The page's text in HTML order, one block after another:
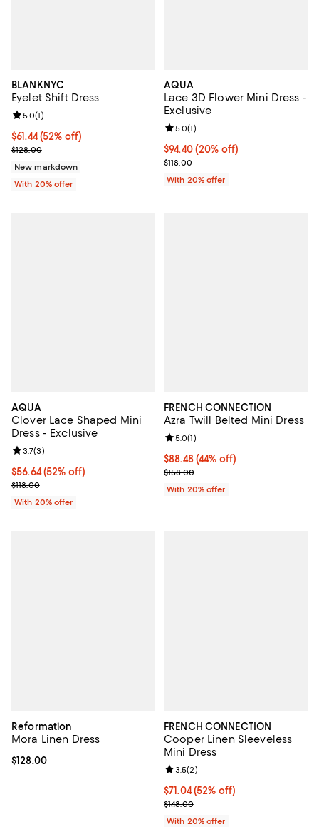
BLANKNYC
Eyelet Shift Dress
$61.44; 52% off; undefined;
$61.44(52% off)
Current sale price $76.80; Previous price $128.00;
$128.00
Review rating: 5.0 out of 5; 1 reviews;
5.0(1)
New markdown
With 20% offer
AQUA
Lace 3D Flower Mini Dress -
Exclusive
Current price $94.40; 20% off;
$94.40(20% off)
; Previous price $118.00;
$118.00
Review rating: 5.0 out of 5; 1
5.0(1)
With 20% offer
AQUA
Clover Lace Shaped Mini
Dress - Exclusive
$56.64; 52% off; undefined;
$56.64(52% off)
Current sale price $70.80; Previous price $118.00;
$118.00
Review rating: 3.7 out of 5; 3 reviews;
3.7(3)
With 20% offer
FRENCH CONNECTION
Azra Twill Belted Mini Dress
$88.48; 44% off; undefined;
$88.48(44% off)
Current sale price $110.60;
$158.00
Review rating: 5.0 out of 5; 1
5.0(1)
With 20% offer
Reformation
Mora Linen Dress
Current price $128.00; ;
$128.00
FRENCH CONNECTION
Cooper Linen Sleeveless
Mini Dress
$71.04; 52% off; undefined;
$71.04(52% off)
Current sale price $88.80;
$148.00
Review rating: 3.5 out of 5; 2
3.5(2)
With 20% offer